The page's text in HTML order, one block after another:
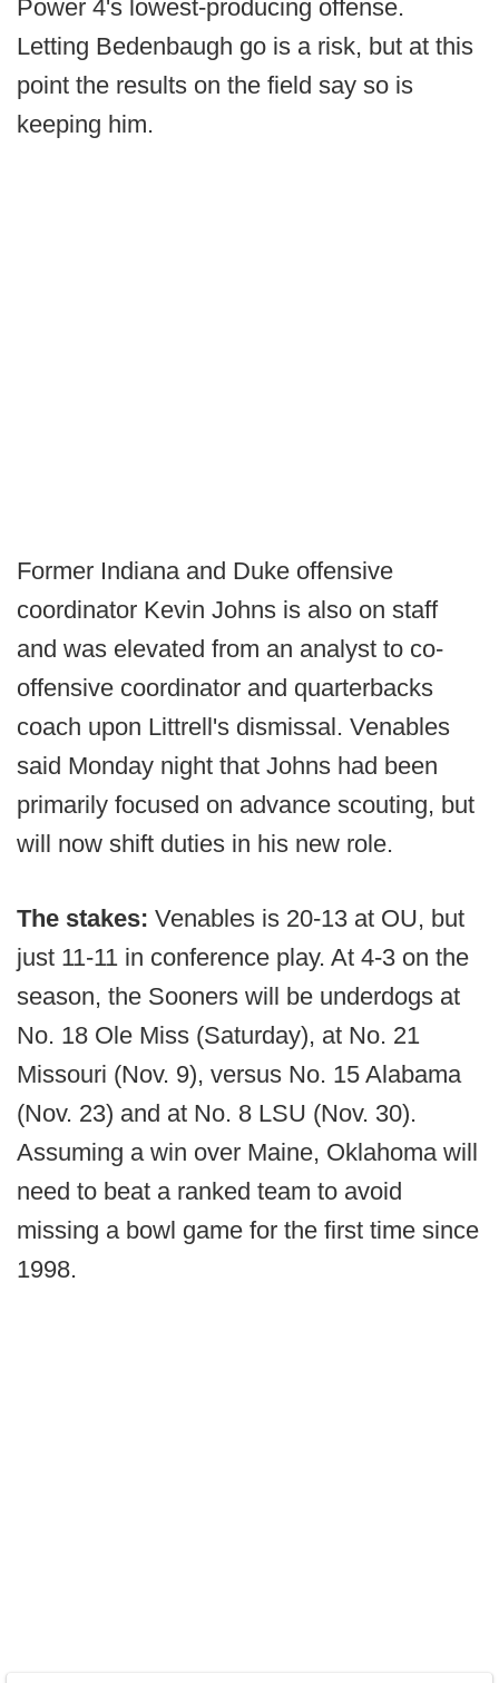
Power 4's lowest-producing offense.
Letting Bedenbaugh go is a risk, but at this
point the results on the field say so is
keeping him.
Former Indiana and Duke offensive
coordinator Kevin Johns is also on staff
and was elevated from an analyst to co-
offensive coordinator and quarterbacks
coach upon Littrell's dismissal. Venables
said Monday night that Johns had been
primarily focused on advance scouting, but
will now shift duties in his new role.
The stakes: Venables is 20-13 at OU, but
just 11-11 in conference play. At 4-3 on the
season, the Sooners will be underdogs at
No. 18 Ole Miss (Saturday), at No. 21
Missouri (Nov. 9), versus No. 15 Alabama
(Nov. 23) and at No. 8 LSU (Nov. 30).
Assuming a win over Maine, Oklahoma will
need to beat a ranked team to avoid
missing a bowl game for the first time since
1998.